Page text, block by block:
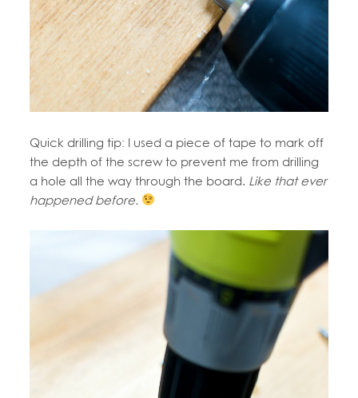
Quick drilling tip: I used a piece of tape to mark off
the depth of the screw to prevent me from drilling
a hole all the way through the board. Like that ever
happened before.